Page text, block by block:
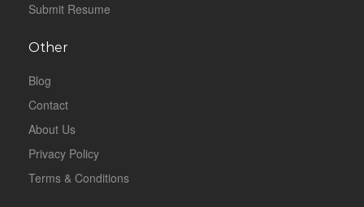
Submit Resume
Other
Blog
Contact
About Us
Privacy Policy
Terms & Conditions